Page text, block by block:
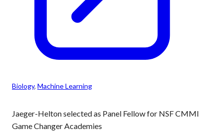
Biology, Machine Learning
Jaeger-Helton selected as Panel Fellow for NSF CMMI
Game Changer Academies